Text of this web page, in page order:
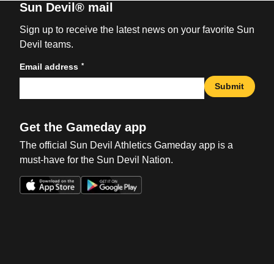
Sun Devil® mail
Sign up to receive the latest news on your favorite Sun
Devil teams.
Email address *
Submit
Get the Gameday app
The official Sun Devil Athletics Gameday app is a
must-have for the Sun Devil Nation.